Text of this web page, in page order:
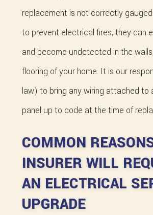
replacement is not correctly
to prevent electrical fires, they can
and become undetected in the
flooring of your home. It is our
law) to bring any wiring attached to
panel up to code at the time of
COMMON
INSURER WILL
AN ELECTRICAL
UPGRADE